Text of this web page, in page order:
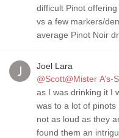
difficult Pinot
vs a few markers/
average Pinot Noir
Joel Lara
@Scott@Mister A’s-
as I was drinking it I
was to a lot of pinots
not as loud as they
found them an